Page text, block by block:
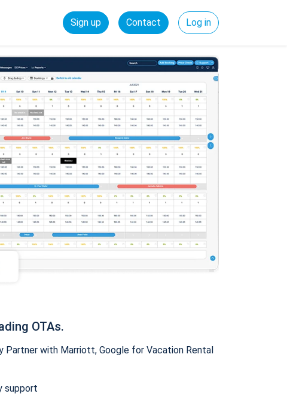
Sign up Contact Log in
OTAs.
Partner with Marriott, Google for Vacation Rental
support